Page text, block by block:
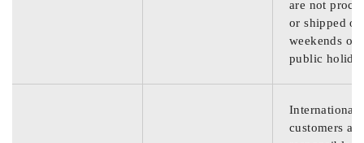
are not
or shipped on
weekends or
public
International
customers are